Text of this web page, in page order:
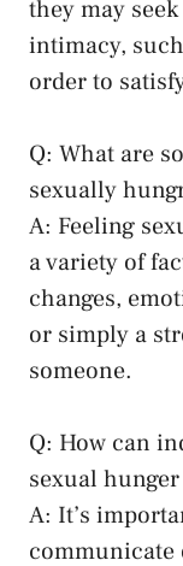
they may
⁤intimacy,
order⁢ to
Q:‌ What‌ are
sexually
A: Feeling
a variety⁤ of
⁣changes,
‌or simply a
someone.
Q: How can
sexual
A: ‌It’s